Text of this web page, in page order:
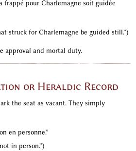
frappé pour Charlemagne soit guidée
struck for Charlemagne be guided still.”)
approval and mortal duty.
or Heraldic Record
the seat as vacant. They simply
en personne.”
in person.”)